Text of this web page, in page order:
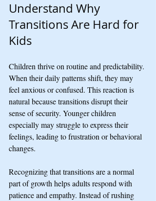
Understand Why
Transitions Are Hard for
Kids
Children thrive on routine and predictability.
When their daily patterns shift, they may
feel anxious or confused. This reaction is
natural because transitions disrupt their
sense of security. Younger children
especially may struggle to express their
feelings, leading to frustration or behavioral
changes.
Recognizing that transitions are a normal
part of growth helps adults respond with
patience and empathy. Instead of rushing